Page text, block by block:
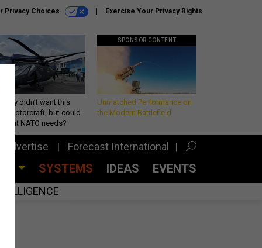
Privacy Choices Exercise Your Privacy Rights
Army didn’t want this
rotorcraft, but could
what NATO needs?
SPONSOR CONTENT
Unmatched Performance on
the Modern Battlefield
Advertise Forecast International
SYSTEMS IDEAS EVENTS